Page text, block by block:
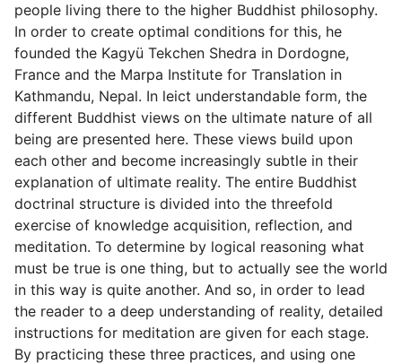
people living there to the higher Buddhist philosophy.
In order to create optimal conditions for this, he
founded the Kagyü Tekchen Shedra in Dordogne,
France and the Marpa Institute for Translation in
Kathmandu, Nepal. In leict understandable form, the
different Buddhist views on the ultimate nature of all
being are presented here. These views build upon
each other and become increasingly subtle in their
explanation of ultimate reality. The entire Buddhist
doctrinal structure is divided into the threefold
exercise of knowledge acquisition, reflection, and
meditation. To determine by logical reasoning what
must be true is one thing, but to actually see the world
in this way is quite another. And so, in order to lead
the reader to a deep understanding of reality, detailed
instructions for meditation are given for each stage.
By practicing these three practices, and using one